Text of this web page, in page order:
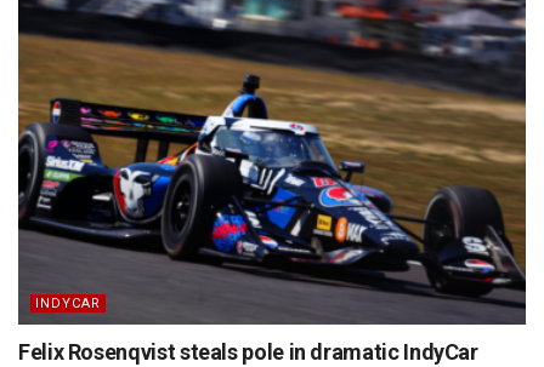
INDYCAR
Felix Rosenqvist steals pole in dramatic IndyCar